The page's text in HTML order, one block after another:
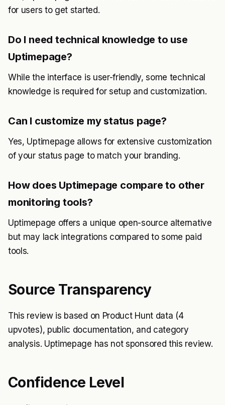
for users to get started.
Do I need technical knowledge to use
Uptimepage?
While the interface is user-friendly, some technical
knowledge is required for setup and customization.
Can I customize my status page?
Yes, Uptimepage allows for extensive customization
of your status page to match your branding.
How does Uptimepage compare to other
monitoring tools?
Uptimepage offers a unique open-source alternative
but may lack integrations compared to some paid
tools.
Source Transparency
This review is based on Product Hunt data (4
upvotes), public documentation, and category
analysis. Uptimepage has not sponsored this review.
Confidence Level